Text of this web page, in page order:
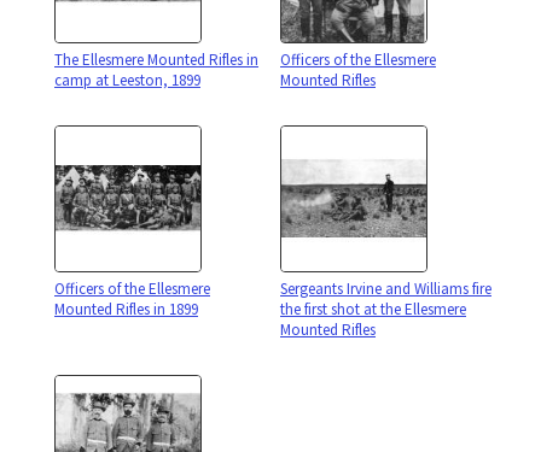
The Ellesmere Mounted Rifles in
camp at Leeston, 1899
Officers of the Ellesmere
Mounted Rifles
Officers of the Ellesmere
Mounted Rifles in 1899
Sergeants Irvine and Williams fire
the first shot at the Ellesmere
Mounted Rifles